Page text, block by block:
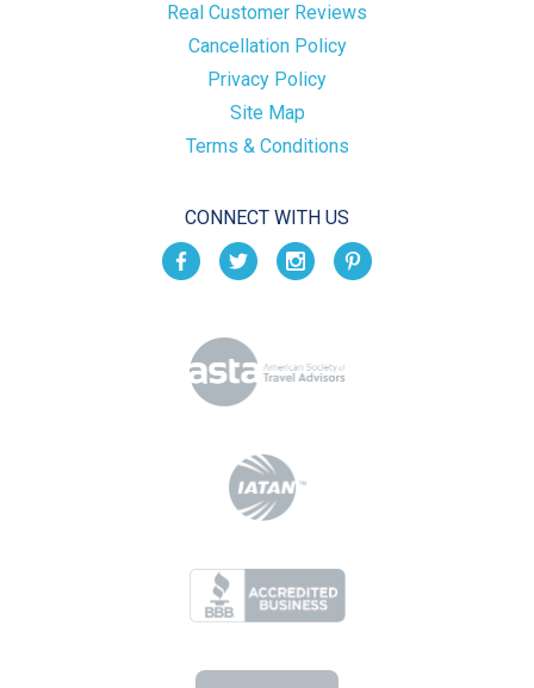
Real Customer Reviews
Cancellation Policy
Privacy Policy
Site Map
Terms & Conditions
CONNECT WITH US